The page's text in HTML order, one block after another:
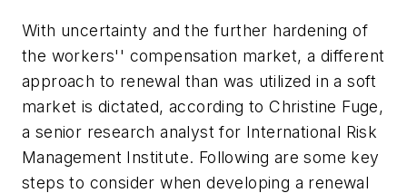
With uncertainty and the further hardening of
the workers'' compensation market, a different
approach to renewal than was utilized in a soft
market is dictated, according to Christine Fuge,
a senior research analyst for International Risk
Management Institute. Following are some key
steps to consider when developing a renewal